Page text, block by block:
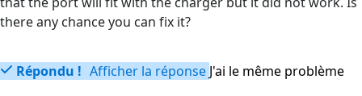
there any chance you can fix it?
Répondu ! Afficher la réponse J'ai le même problème